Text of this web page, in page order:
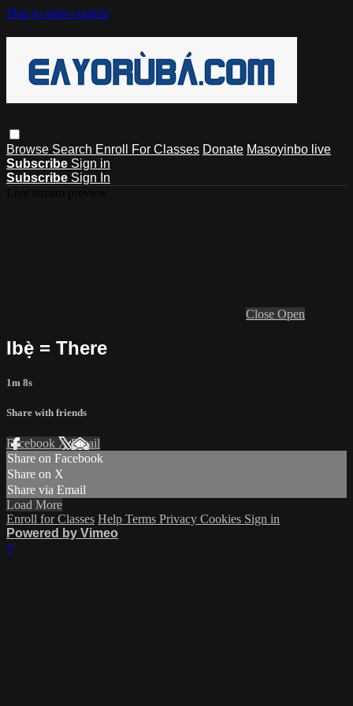
Skip to main content
Browse Search Enroll For Classes Donate Masoyinbo live
Subscribe Sign in
Subscribe Sign In
Close Open
Ibẹ̀ = There
1m 8s
Share with friends
Facebook XEmail
Share on Facebook
Share on X
Share via Email
Load More
Enroll for Classes Help Terms Privacy Cookies Sign in
Powered by Vimeo
×